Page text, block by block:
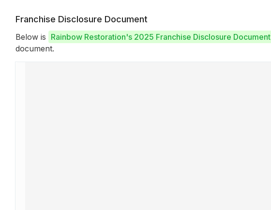
Franchise Disclosure Document
Below is Rainbow Restoration's 2025 Franchise Disclosure Document
document.